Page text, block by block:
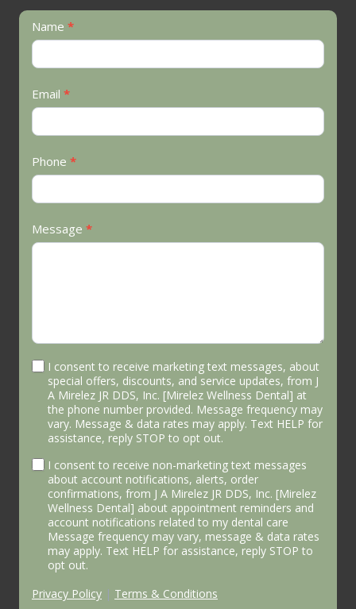
Contact
Us
Name *
Email *
Phone *
Message *
I consent to receive marketing text messages, about
special offers, discounts, and service updates, from J
A Mirelez JR DDS, Inc. [Mirelez Wellness Dental] at
the phone number provided. Message frequency may
vary. Message & data rates may apply. Text HELP for
assistance, reply STOP to opt out.
I consent to receive non-marketing text messages
about account notifications, alerts, order
confirmations, from J A Mirelez JR DDS, Inc. [Mirelez
Wellness Dental] about appointment reminders and
account notifications related to my dental care
Message frequency may vary, message & data rates
may apply. Text HELP for assistance, reply STOP to
opt out.
Privacy Policy | Terms & Conditions